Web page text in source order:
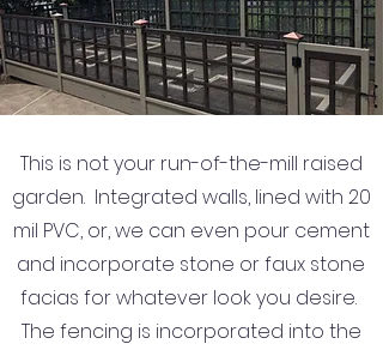
This is not your run-of-the-mill raised
garden. Integrated walls, lined with 20
mil PVC, or, we can even pour cement
and incorporate stone or faux stone
facias for whatever look you desire.
The fencing is incorporated into the